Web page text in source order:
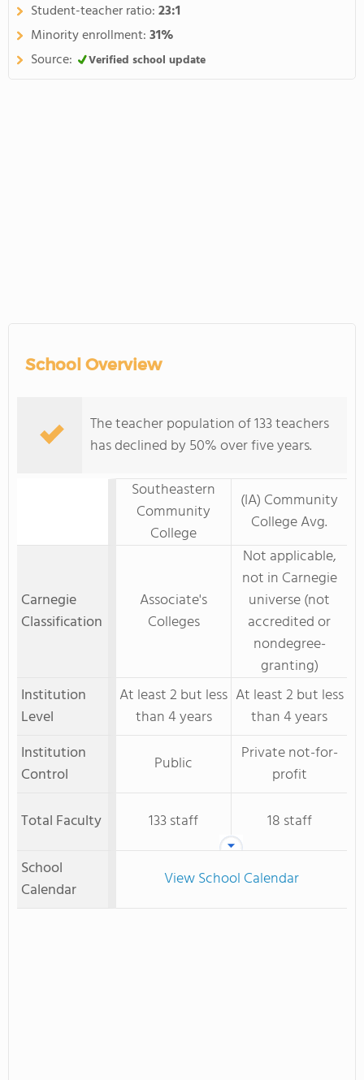
Student-teacher ratio:23:1
Minority enrollment:31%
Source:
Verified school update
School Overview
The teacher population of 133 teachers
has declined by 50% over five years.
Southeastern
Community
College
(IA) Community
College Avg.
Carnegie
Classification
Associate's
Colleges
Not applicable,
not in Carnegie
universe (not
accredited or
nondegree-
granting)
Institution
Level
At least 2 but less
than 4 years
At least 2 but less
than 4 years
Institution
Control
Public
Private not-for-
profit
Total Faculty
133 staff
18 staff
School
Calendar
View School Calendar